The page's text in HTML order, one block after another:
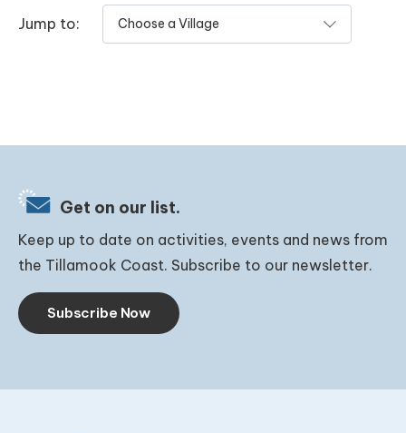
Jump to:
Get on our list.
Keep up to date on activities, events and news from
the Tillamook Coast. Subscribe to our newsletter.
Subscribe Now